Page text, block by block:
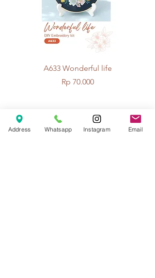
A633 Wonderful life
Price
Rp 70.000
© 2026 The Handcrafter.
Address Whatsapp Instagram Email